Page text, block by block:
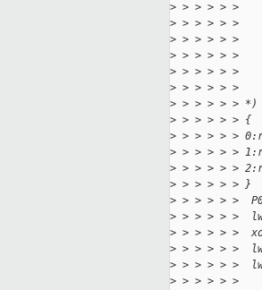
> > > > > >
> > > > > >
> > > > > >
> > > > > >
> > > > > >
> > > > > >
> > > > > > *)
> > > > > > {
> > > > > >
> > > > > >
> > > > > >
> > > > > > }
> > > > > >
> > > > > >
> > > > > >
> > > > > >
> > > > >
> > > > > >